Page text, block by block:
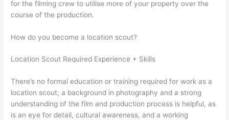
for the filming crew to utilise more of your property over the
course of the production.
How do you become a location scout?
Location Scout Required Experience + Skills
There’s no formal education or training required for work as a
location scout; a background in photography and a strong
understanding of the film and production process is helpful, as
is an eye for detail, cultural awareness, and a working